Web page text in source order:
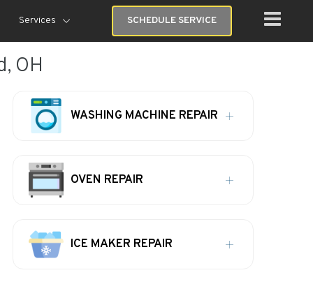
Services SCHEDULE SERVICE
OH
WASHING MACHINE REPAIR
OVEN REPAIR
ICE MAKER REPAIR